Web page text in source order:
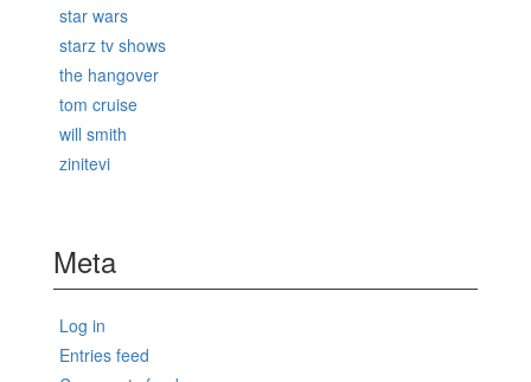
star wars
starz tv shows
the hangover
tom cruise
will smith
zinitevi
Meta
Log in
Entries feed